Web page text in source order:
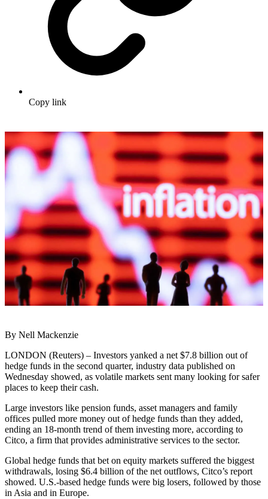
Copy link
By Nell Mackenzie
LONDON (Reuters) – Investors yanked a net $7.8 billion out of
hedge funds in the second quarter, industry data published on
Wednesday showed, as volatile markets sent many looking for safer
places to keep their cash.
Large investors like pension funds, asset managers and family
offices pulled more money out of hedge funds than they added,
ending an 18-month trend of them investing more, according to
Citco, a firm that provides administrative services to the sector.
Global hedge funds that bet on equity markets suffered the biggest
withdrawals, losing $6.4 billion of the net outflows, Citco’s report
showed. U.S.-based hedge funds were big losers, followed by those
in Asia and in Europe.